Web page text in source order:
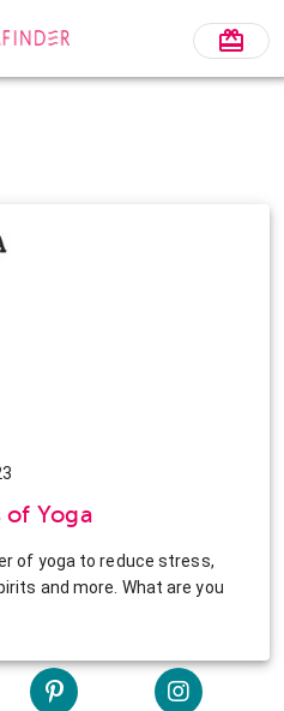
Yoga
of yoga to reduce stress,
and more. What are you